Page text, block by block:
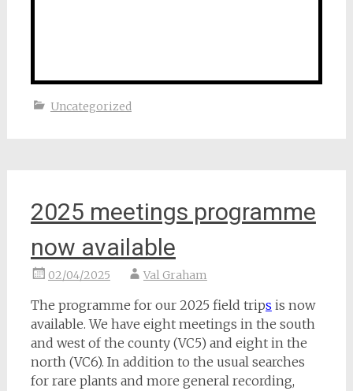
Uncategorized
2025 meetings programme
now available
02/04/2025 Val Graham
The programme for our 2025 field trips is now
available. We have eight meetings in the south
and west of the county (VC5) and eight in the
north (VC6). In addition to the usual searches
for rare plants and more general recording,